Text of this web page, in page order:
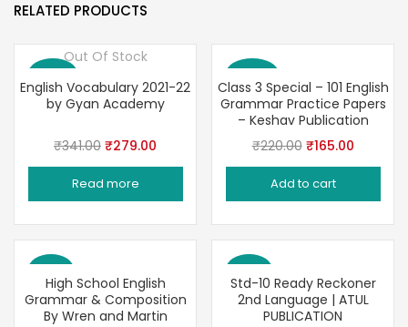
RELATED PRODUCTS
Save 18%
Out Of Stock
English Vocabulary 2021-22
by Gyan Academy
₹341.00 Original
price
was:
₹279.00
price
Read more
Save 25%
Class 3 Special – 101 English
Grammar Practice Papers
– Keshav Publication
₹220.00 Original
price
was:
₹165.00Current
price
Add to cart
Save 3%
High School English
Grammar & Composition
By Wren and Martin
Save 6%
Std-10 Ready Reckoner
2nd Language | ATUL
PUBLICATION